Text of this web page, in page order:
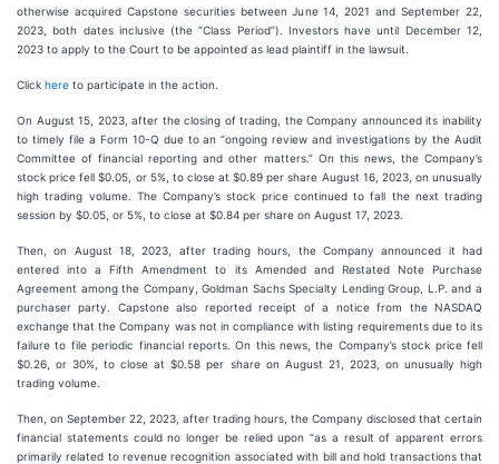
otherwise acquired Capstone securities between June 14, 2021 and September 22,
2023, both dates inclusive (the “Class Period”). Investors have until December 12,
2023 to apply to the Court to be appointed as lead plaintiff in the lawsuit.
Click here to participate in the action.
On August 15, 2023, after the closing of trading, the Company announced its inability
to timely file a Form 10-Q due to an “ongoing review and investigations by the Audit
Committee of financial reporting and other matters.” On this news, the Company’s
stock price fell $0.05, or 5%, to close at $0.89 per share August 16, 2023, on unusually
high trading volume. The Company’s stock price continued to fall the next trading
session by $0.05, or 5%, to close at $0.84 per share on August 17, 2023.
Then, on August 18, 2023, after trading hours, the Company announced it had
entered into a Fifth Amendment to its Amended and Restated Note Purchase
Agreement among the Company, Goldman Sachs Specialty Lending Group, L.P. and a
purchaser party. Capstone also reported receipt of a notice from the NASDAQ
exchange that the Company was not in compliance with listing requirements due to its
failure to file periodic financial reports. On this news, the Company’s stock price fell
$0.26, or 30%, to close at $0.58 per share on August 21, 2023, on unusually high
trading volume.
Then, on September 22, 2023, after trading hours, the Company disclosed that certain
financial statements could no longer be relied upon “as a result of apparent errors
primarily related to revenue recognition associated with bill and hold transactions that